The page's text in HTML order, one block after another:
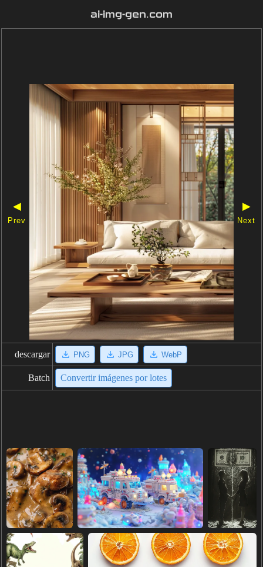
ai-img-gen.com
◀
Prev
▶
Next
descargar PNG JPG WebP
Batch Convertir imágenes por lotes